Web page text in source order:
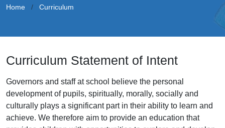
Home Curriculum
Curriculum Statement of Intent
Governors and staff at school believe the personal
development of pupils, spiritually, morally, socially and
culturally plays a significant part in their ability to learn and
achieve. We therefore aim to provide an education that